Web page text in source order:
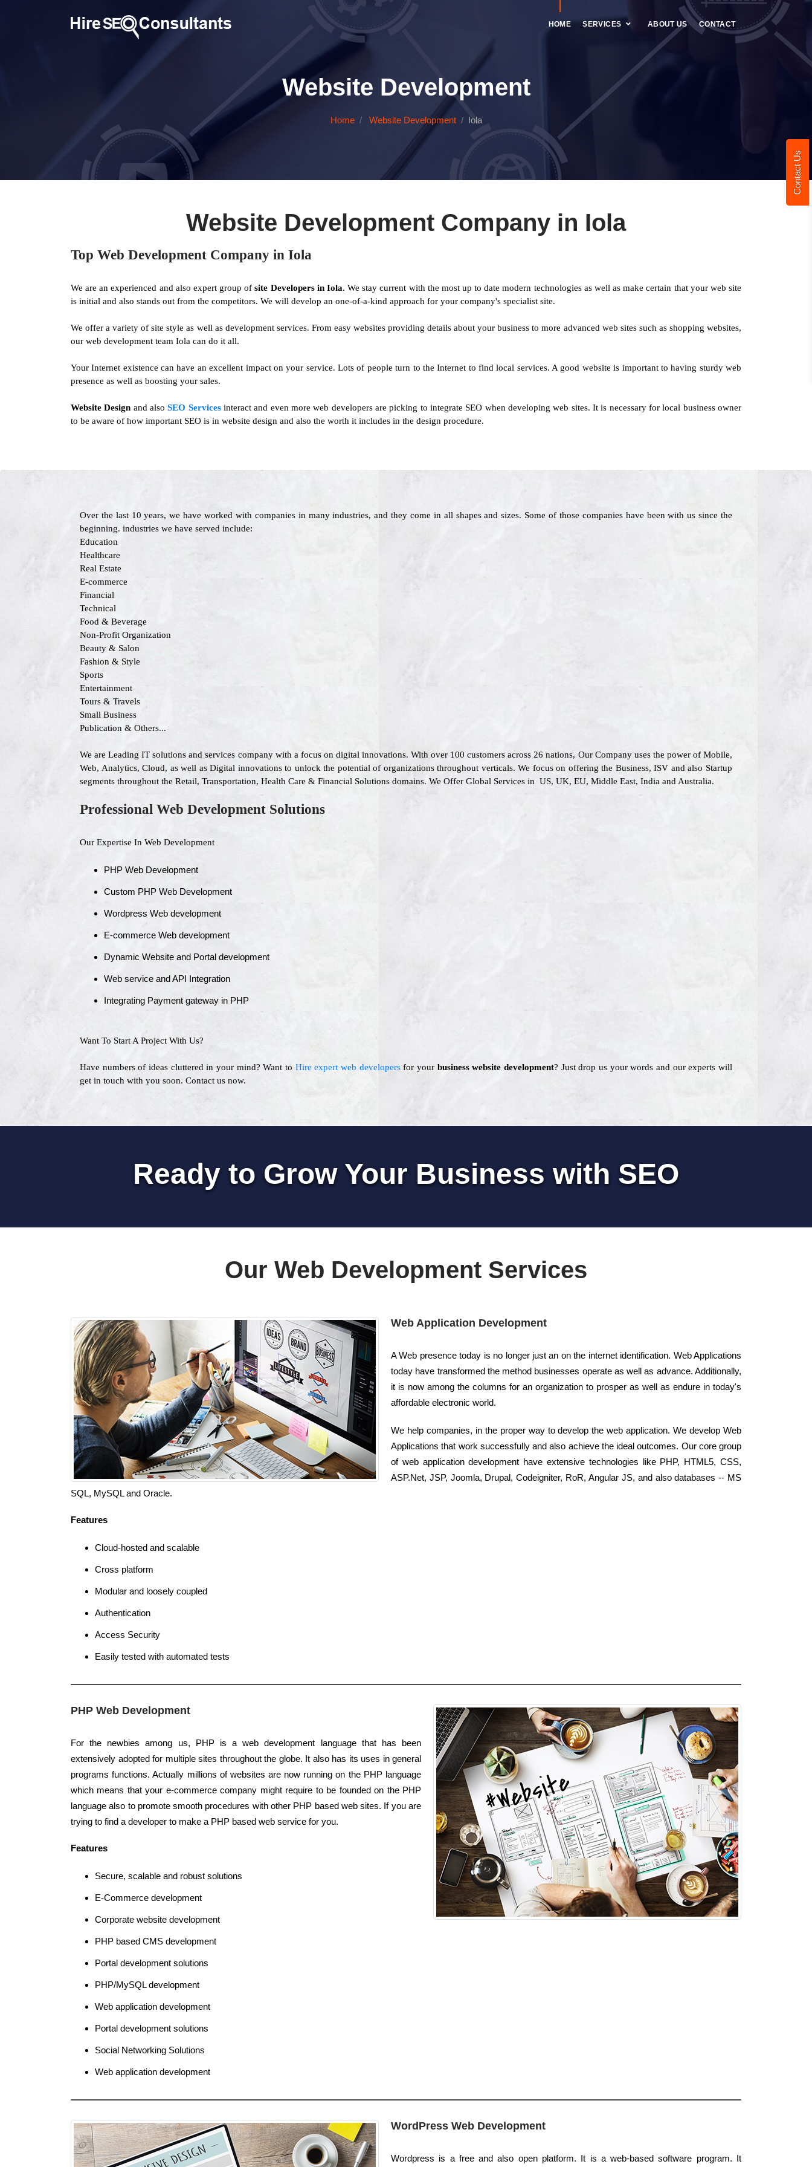
Contact Us
HOME SERVICES ABOUT US CONTACT
Website Development
Home Website Development Iola
Website Development Company in Iola
Top Web Development Company in Iola
We are an experienced and also expert group ofsite Developers in Iola. We stay current with the most up to date modern technologies as well as make certain that your web site
is initial and also stands out from the competitors. We will develop an one-of-a-kind approach for your company's specialist site.
We offer a variety of site style as well as development services. From easy websites providing details about your business to more advanced web sites such as shopping websites,
our web development team Iola can do it all.
Your Internet existence can have an excellent impact on your service. Lots of people turn to the Internet to find local services. A good website is important to having sturdy web
presence as well as boosting your sales.
Website Design and alsoSEO Servicesinteract and even more web developers are picking to integrate SEO when developing web sites. It is necessary for local business owner
to be aware of how important SEO is in website design and also the worth it includes in the design procedure.
Over the last 10 years, we have worked with companies in many industries, and they come in all shapes and sizes. Some of those companies have been with us since the
beginning. industries we have served include:
Education
Healthcare
Real Estate
E-commerce
Financial
Technical
Food & Beverage
Non-Profit Organization
Beauty & Salon
Fashion & Style
Sports
Entertainment
Tours & Travels
Small Business
Publication & Others...
We are Leading IT solutions and services company with a focus on digital innovations. With over 100 customers across 26 nations, Our Company uses the power of Mobile,
Web, Analytics, Cloud, as well as Digital innovations to unlock the potential of organizations throughout verticals. We focus on offering the Business, ISV and also Startup
segments throughout the Retail, Transportation, Health Care & Financial Solutions domains. We Offer Global Services in US, UK, EU, Middle East, India and Australia.
Professional Web Development Solutions
Our Expertise In Web Development
PHP Web Development
Custom PHP Web Development
Wordpress Web development
E-commerce Web development
Dynamic Website and Portal development
Web service and API Integration
Integrating Payment gateway in PHP
Want To Start A Project With Us?
Have numbers of ideas cluttered in your mind? Want to Hire expert web developersfor your business website development? Just drop us your words and our experts will
get in touch with you soon. Contact us now.
Ready to Grow Your Business with SEO
Our Web Development Services
Web Application Development
A Web presence today is no longer just an on the internet identification. Web Applications
today have transformed the method businesses operate as well as advance. Additionally,
it is now among the columns for an organization to prosper as well as endure in today's
affordable electronic world.
We help companies, in the proper way to develop the web application. We develop Web
Applications that work successfully and also achieve the ideal outcomes. Our core group
of web application development have extensive technologies like PHP, HTML5, CSS,
ASP.Net, JSP, Joomla, Drupal, Codeigniter, RoR, Angular JS, and also databases -- MS
SQL, MySQL and Oracle.
Features
Cloud-hosted and scalable
Cross platform
Modular and loosely coupled
Authentication
Access Security
Easily tested with automated tests
PHP Web Development
For the newbies among us, PHP is a web development language that has been
extensively adopted for multiple sites throughout the globe. It also has its uses in general
programs functions. Actually millions of websites are now running on the PHP language
which means that your e-commerce company might require to be founded on the PHP
language also to promote smooth procedures with other PHP based web sites. If you are
trying to find a developer to make a PHP based web service for you.
Features
Secure, scalable and robust solutions
E-Commerce development
Corporate website development
PHP based CMS development
Portal development solutions
PHP/MySQL development
Web application development
Portal development solutions
Social Networking Solutions
Web application development
WordPress Web Development
Wordpress is a free and also open platform. It is a web-based software program. It